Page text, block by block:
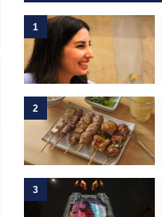
1
2
3